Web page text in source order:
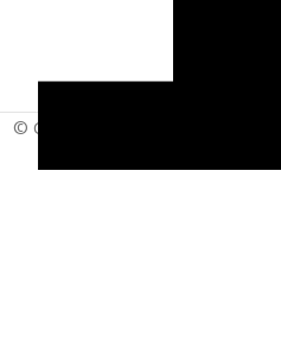
© Copyright 2025 | Vita - Can